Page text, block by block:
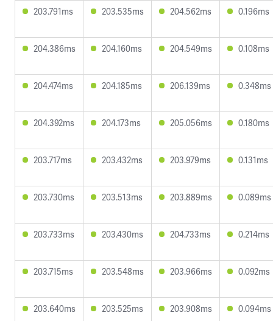
203.791ms 203.535ms 204.562ms 0.196ms
204.386ms 204.160ms 204.549ms 0.108ms
204.474ms 204.185ms 206.139ms 0.348ms
204.392ms 204.173ms 205.056ms 0.180ms
203.717ms 203.432ms 203.979ms 0.131ms
203.730ms 203.513ms 203.889ms 0.089ms
203.733ms 203.430ms 204.733ms 0.214ms
203.715ms 203.548ms 203.966ms 0.092ms
203.640ms 203.525ms 203.908ms 0.094ms